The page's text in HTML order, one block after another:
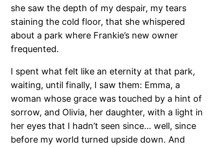
she saw the depth of my despair, my tears
staining the cold floor, that she whispered
about a park where Frankie’s new owner
frequented.
I spent what felt like an eternity at that park,
waiting, until finally, I saw them: Emma, a
woman whose grace was touched by a hint of
sorrow, and Olivia, her daughter, with a light in
her eyes that I hadn’t seen since… well, since
before my world turned upside down. And